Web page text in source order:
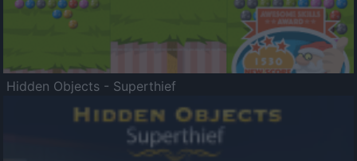
Hidden Objects - Superthief